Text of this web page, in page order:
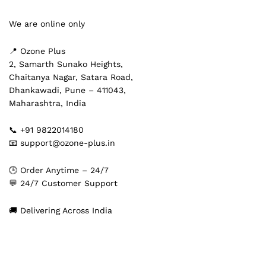
We are online only
📍 Ozone Plus
2, Samarth Sunako Heights,
Chaitanya Nagar, Satara Road,
Dhankawadi, Pune – 411043,
Maharashtra, India
📞 +91 9822014180
📧 support@ozone-plus.in
🕒 Order Anytime – 24/7
💬 24/7 Customer Support
🚚 Delivering Across India